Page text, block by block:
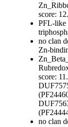
score:
PFL-like
no clan
Zn-
score:
no clan